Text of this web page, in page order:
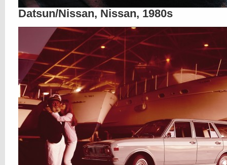
Datsun/Nissan, Nissan, 1980s